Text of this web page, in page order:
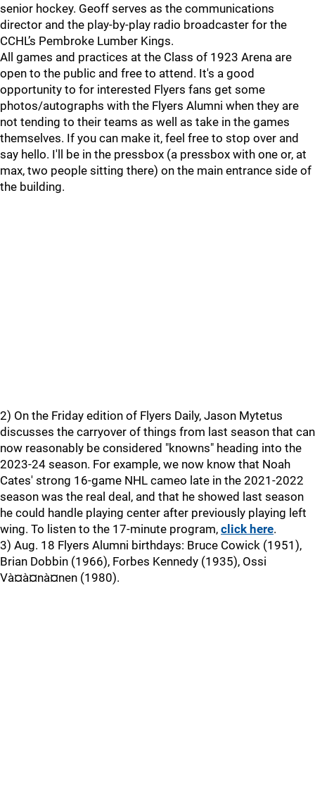
senior hockey. Geoff serves as the communications
director and the play-by-play radio broadcaster for the
CCHL’s Pembroke Lumber Kings.
All games and practices at the Class of 1923 Arena are
open to the public and free to attend. It's a good
opportunity to for interested Flyers fans get some
photos/autographs with the Flyers Alumni when they are
not tending to their teams as well as take in the games
themselves. If you can make it, feel free to stop over and
say hello. I'll be in the pressbox (a pressbox with one or, at
max, two people sitting there) on the main entrance side of
the building.
2) On the Friday edition of Flyers Daily, Jason Mytetus
discusses the carryover of things from last season that can
now reasonably be considered "knowns" heading into the
2023-24 season. For example, we now know that Noah
Cates' strong 16-game NHL cameo late in the 2021-2022
season was the real deal, and that he showed last season
he could handle playing center after previously playing left
wing. To listen to the 17-minute program, click here.
3) Aug. 18 Flyers Alumni birthdays: Bruce Cowick (1951),
Brian Dobbin (1966), Forbes Kennedy (1935), Ossi
Và¤à¤nà¤nen (1980).